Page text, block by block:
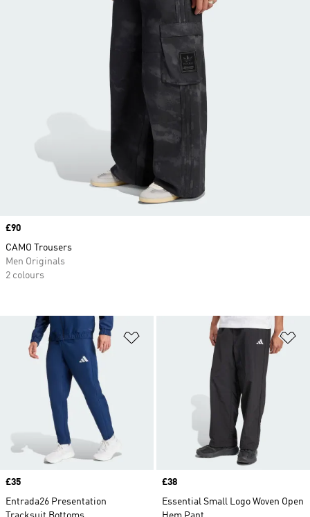
Add to Wishlist
Price
£35
Entrada26 Presentation
Price
£38
Essential Small Logo Woven Open
Price
£90
CAMO Trousers
Men Originals
2 colours